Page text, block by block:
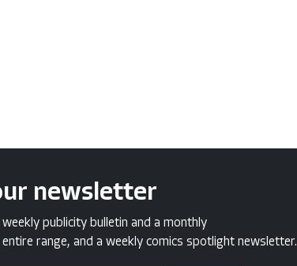
newsletter
publicity bulletin and a monthly
range, and a weekly comics spotlight newsletter.